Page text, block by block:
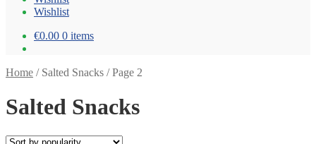
Wishlist
€0.00 0 items
Home / Salted Snacks /Page 2
Salted Snacks